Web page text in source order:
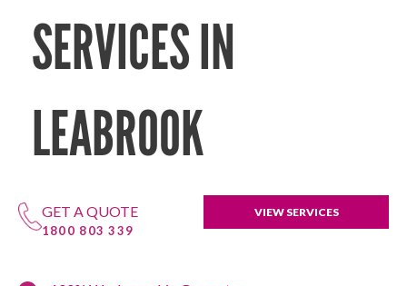
SERVICES IN
LEABROOK
GET A QUOTE
1800 803 339
VIEW SERVICES